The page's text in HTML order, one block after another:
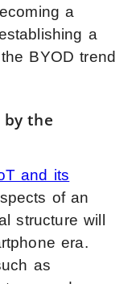
a
a
BYOD trend
by the
and its
of an
structure will
era.
as